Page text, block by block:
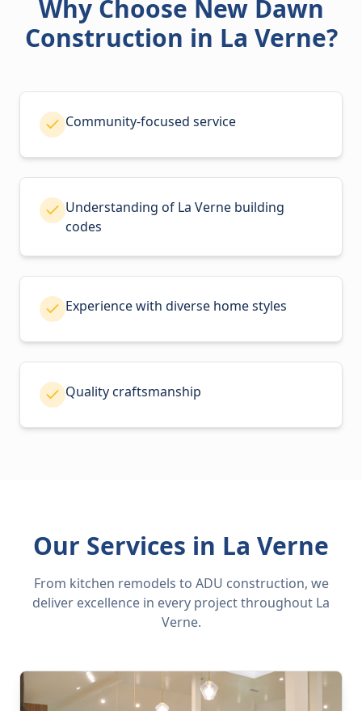
Why Choose New Dawn
Construction in La Verne?
Community-focused service
Understanding of La Verne building
codes
Experience with diverse home styles
Quality craftsmanship
Our Services in La Verne
From kitchen remodels to ADU construction, we
deliver excellence in every project throughout La
Verne.